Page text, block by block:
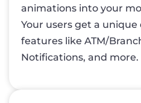
animations into your
Your users get a
features like ATM/
Notifications, and more.